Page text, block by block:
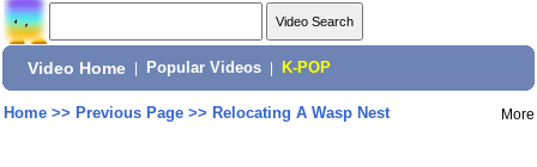
Video Home Popular Videos K-POP
Home>> Previous Page>> Relocating A Wasp Nest More